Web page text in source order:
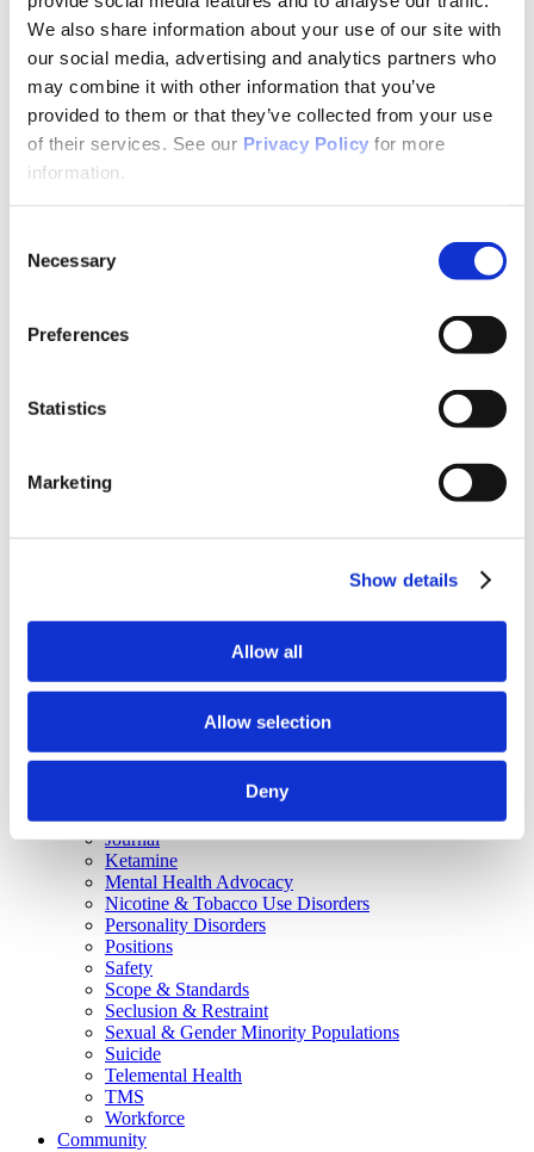
We also share information about your use of our site with
our social media, advertising and analytics partners who
may combine it with other information that you’ve
provided to them or that they’ve collected from your use
of their services. See our Privacy Policy for more
information.
Selection
Necessary
Preferences
Statistics
Marketing
Show details
Allow all
Allow selection
Deny
Conference Recordings
Free Contact Hours
Certificate Programs
APNA Transitions in Practice
Suicide Prevention Certificate Program
Suicide Prevention
Motivational Interviewing
APNA Annual Conference
APNA Clinical Psychopharmacology Institute
Why Attend?
Resources
Criminal Justice System
ECT
Faculty Toolkits: Undergrad & Grad
Undergraduate
Graduate
Industry Resources
Issues
Journal
Ketamine
Mental Health Advocacy
Nicotine & Tobacco Use Disorders
Personality Disorders
Positions
Safety
Scope & Standards
Seclusion & Restraint
Sexual & Gender Minority Populations
Suicide
Telemental Health
TMS
Workforce
Community